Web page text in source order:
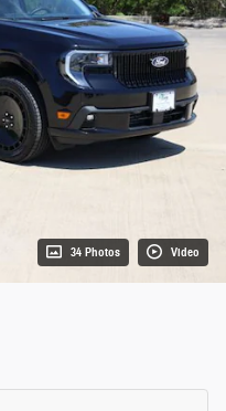
34 Photos Video